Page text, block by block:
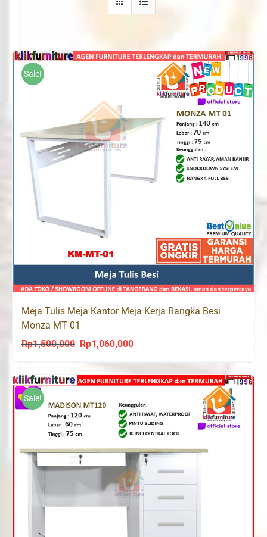
Sale!
Meja Tulis Meja Kantor Meja Kerja Rangka Besi
Monza MT 01
Rp1,500,000
Original
was:
Rp1,060,000Current
is:
Sale!